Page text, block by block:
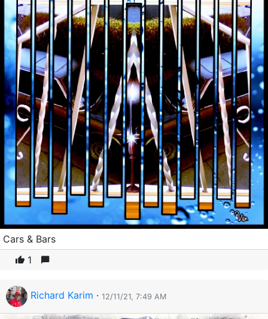
Cars & Bars
1
Richard Karim · 12/11/21, 7:49 AM